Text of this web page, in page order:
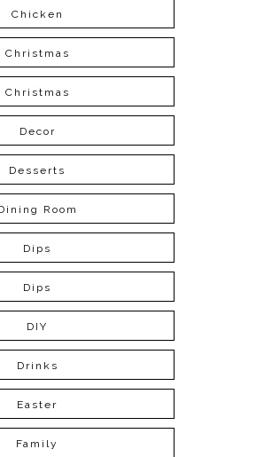
Chicken
Christmas
Christmas
Decor
Desserts
Room
Dips
Dips
DIY
Drinks
Easter
Family